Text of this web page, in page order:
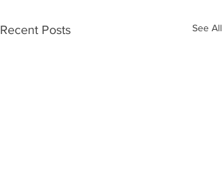
Recent Posts See All